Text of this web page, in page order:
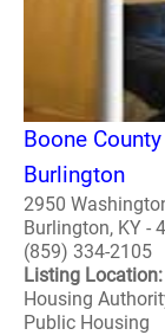
Boone
Burlington
2950
Burlington, KY -
(859) 334-2105
Listing
Housing
Public Housing